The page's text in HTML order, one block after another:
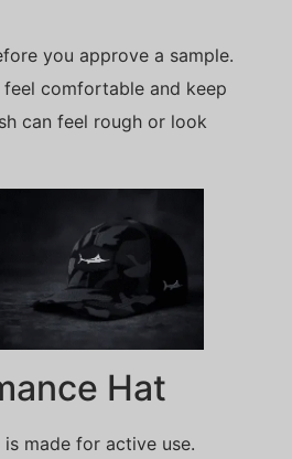
you approve a sample.
feel comfortable and keep
can feel rough or look
Hat
made for active use.